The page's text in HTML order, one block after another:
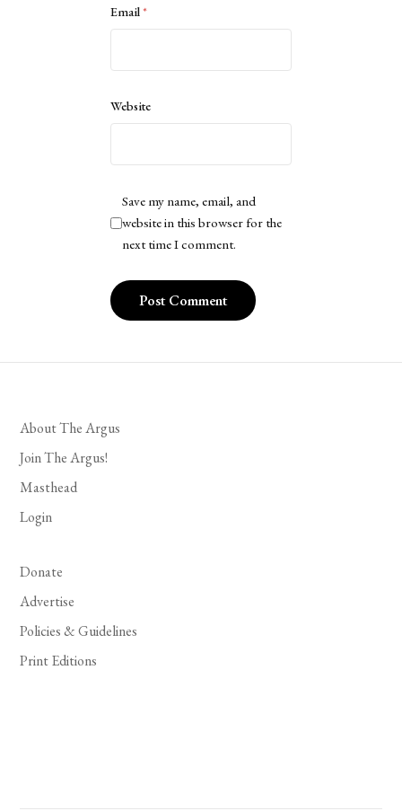
Email*
Website
Save my name, email, and
website in this browser for the
next time I comment.
About The Argus
Join The Argus!
Masthead
Login
Donate
Advertise
Policies & Guidelines
Print Editions